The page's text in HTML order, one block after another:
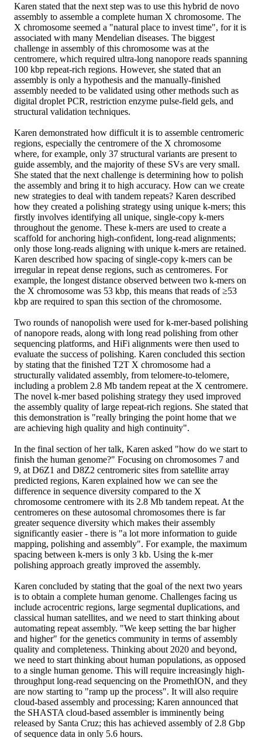
Karen stated that the next step was to use this hybrid de novo
assembly to assemble a complete human X chromosome. The
X chromosome seemed a "natural place to invest time", for it is
associated with many Mendelian diseases. The biggest
challenge in assembly of this chromosome was at the
centromere, which required ultra-long nanopore reads spanning
100 kbp repeat-rich regions. However, she stated that an
assembly is only a hypothesis and the manually-finished
assembly needed to be validated using other methods such as
digital droplet PCR, restriction enzyme pulse-field gels, and
structural validation techniques.
Karen demonstrated how difficult it is to assemble centromeric
regions, especially the centromere of the X chromosome
where, for example, only 37 structural variants are present to
guide assembly, and the majority of these SVs are very small.
She stated that the next challenge is determining how to polish
the assembly and bring it to high accuracy. How can we create
new strategies to deal with tandem repeats? Karen described
how they created a polishing strategy using unique k-mers; this
firstly involves identifying all unique, single-copy k-mers
throughout the genome. These k-mers are used to create a
scaffold for anchoring high-confident, long-read alignments;
only those long-reads aligning with unique k-mers are retained.
Karen described how spacing of single-copy k-mers can be
irregular in repeat dense regions, such as centromeres. For
example, the longest distance observed between two k-mers on
the X chromosome was 53 kbp, this means that reads of ≥53
kbp are required to span this section of the chromosome.
Two rounds of nanopolish were used for k-mer-based polishing
of nanopore reads, along with long read polishing from other
sequencing platforms, and HiFi alignments were then used to
evaluate the success of polishing. Karen concluded this section
by stating that the finished T2T X chromosome had a
structurally validated assembly, from telomere-to-telomere,
including a problem 2.8 Mb tandem repeat at the X centromere.
The novel k-mer based polishing strategy they used improved
the assembly quality of large repeat-rich regions. She stated that
this demonstration is "really bringing the point home that we
are achieving high quality and high continuity".
In the final section of her talk, Karen asked "how do we start to
finish the human genome?" Focusing on chromosomes 7 and
9, at D6Z1 and D8Z2 centromeric sites from satellite array
predicted regions, Karen explained how we can see the
difference in sequence diversity compared to the X
chromosome centromere with its 2.8 Mb tandem repeat. At the
centromeres on these autosomal chromosomes there is far
greater sequence diversity which makes their assembly
significantly easier - there is "a lot more information to guide
mapping, polishing and assembly". For example, the maximum
spacing between k-mers is only 3 kb. Using the k-mer
polishing approach greatly improved the assembly.
Karen concluded by stating that the goal of the next two years
is to obtain a complete human genome. Challenges facing us
include acrocentric regions, large segmental duplications, and
classical human satellites, and we need to start thinking about
automating repeat assembly. "We keep setting the bar higher
and higher" for the genetics community in terms of assembly
quality and completeness. Thinking about 2020 and beyond,
we need to start thinking about human populations, as opposed
to a single human genome. This will require increasingly high-
throughput long-read sequencing on the PromethION, and they
are now starting to "ramp up the process". It will also require
cloud-based assembly and processing; Karen announced that
the SHASTA cloud-based assembler is imminently being
released by Santa Cruz; this has achieved assembly of 2.8 Gbp
of sequence data in only 5.6 hours.